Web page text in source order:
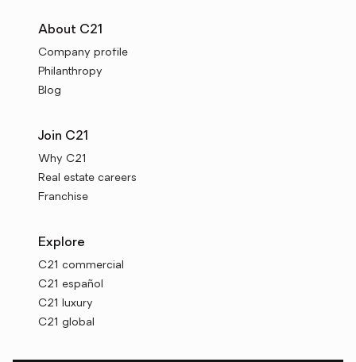
About C21
Company profile
Philanthropy
Blog
Join C21
Why C21
Real estate careers
Franchise
Explore
C21 commercial
C21 español
C21 luxury
C21 global